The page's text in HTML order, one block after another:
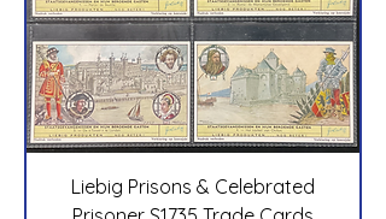
Liebig Prisons & Celebrated